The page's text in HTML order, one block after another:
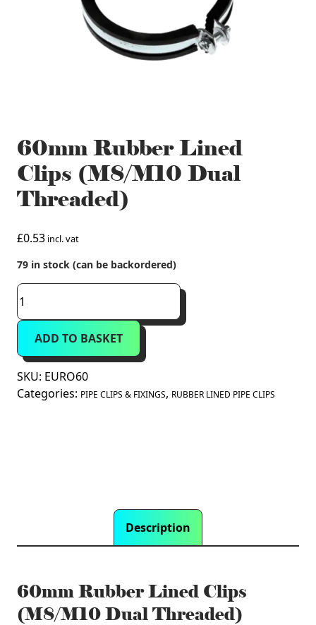
60mm Rubber Lined
Clips (M8/M10 Dual
Threaded)
£0.53 incl. vat
79 in stock (can be backordered)
60mm
Rubber
Lined
Clips
(M8/M10
Dual
Threaded)
ADD TO BASKET
SKU: EURO60
Categories: PIPE CLIPS & FIXINGS, RUBBER LINED PIPE CLIPS
Description
60mm Rubber Lined Clips
(M8/M10 Dual Threaded)